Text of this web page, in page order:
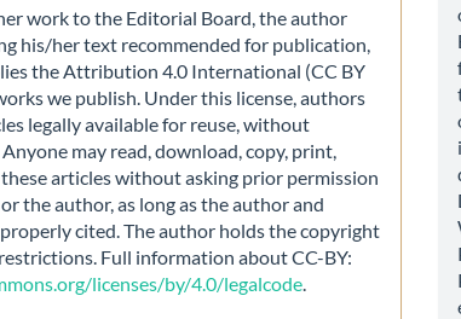
work to the Editorial Board, the author
his/her text recommended for publication,
the Attribution 4.0 International (CC BY
we publish. Under this license, authors
legally available for reuse, without
may read, download, copy, print,
articles without asking prior permission
the author, as long as the author and
cited. The author holds the copyright
Full information about CC-BY:
licenses/by/4.0/legalcode